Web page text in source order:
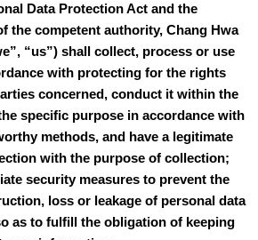
Data Protection Act and the
the competent authority, Chang Hwa
“us”) shall collect, process or use
with protecting for the rights
concerned, conduct it within the
specific purpose in accordance with
methods, and have a legitimate
with the purpose of collection;
security measures to prevent the
loss or leakage of personal data
as to fulfill the obligation of keeping